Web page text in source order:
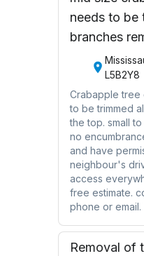
needs to be
branches
L5B2Y8
Crabapple tree
to be trimmed
the top. small to mid-size. There is
no encumbrance. Driveway is
and have
neighbour's
access everywhere. Could
free estimate. contact by land line
Removal of